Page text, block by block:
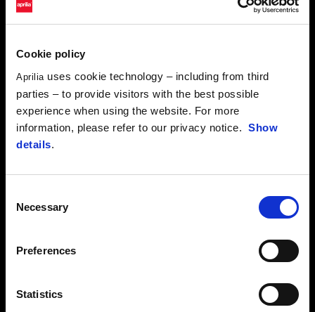
Cookie policy
Aprilia uses cookie technology – including from third
parties – to provide visitors with the best possible
experience when using the website. For more
information, please refer to our privacy notice. Show
details.
Selection
Necessary
Preferences
Statistics
Receive certificates, documents and publications at your preferred
address.
APRILIA MANUALS
Ensure the efficiency, safety and reliability of your vehicle.